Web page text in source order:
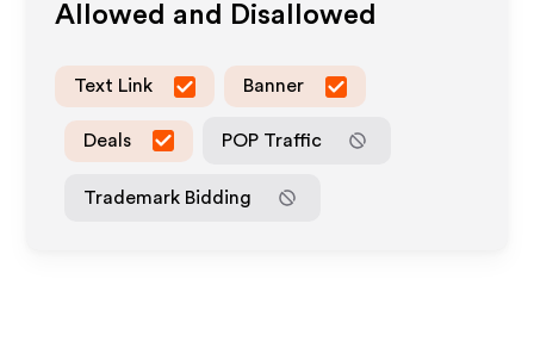
Allowed and Disallowed
Text Link Banner
Deals POP Traffic
Trademark Bidding